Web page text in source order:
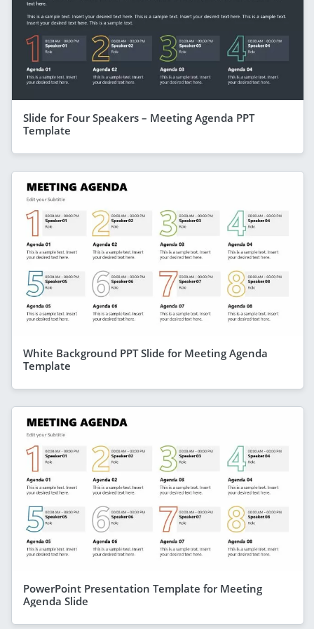
Slide for Four Speakers – Meeting Agenda PPT
Template
White Background PPT Slide for Meeting Agenda
Template
PowerPoint Presentation Template for Meeting
Agenda Slide